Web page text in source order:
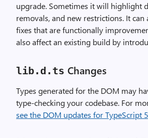
upgrade. Sometimes it will highlight
removals, and new restrictions. It
fixes that are functionally
also affect an existing build by
lib.d.ts Changes
Types generated for the DOM may
type-checking your codebase. For
see the DOM updates for TypeScript